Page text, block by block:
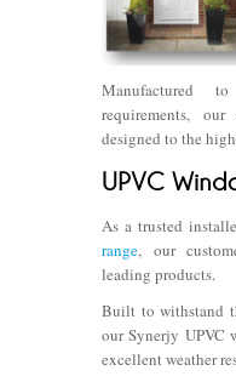
Manufactured
requirements,
designed to the
As a trusted
range, our
leading products.
Built to withstand
our Synerjy UPVC
excellent weather